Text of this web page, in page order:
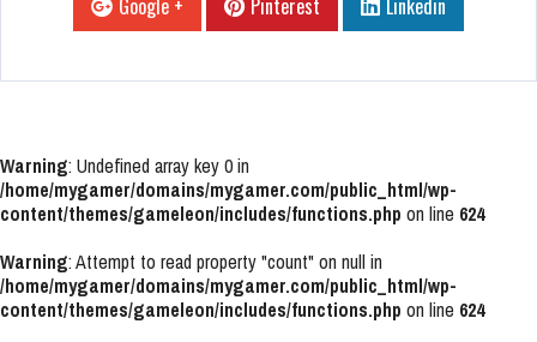
Google +
Pinterest Linkedin
Warning: Undefined array key 0 in
/home/mygamer/domains/mygamer.com/public_html/wp-
content/themes/gameleon/includes/functions.php on line 624
Warning: Attempt to read property "count" on null in
/home/mygamer/domains/mygamer.com/public_html/wp-
content/themes/gameleon/includes/functions.php on line 624